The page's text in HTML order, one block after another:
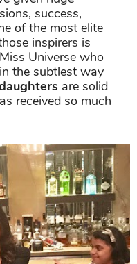
success,
of the most elite
inspirers is
Universe who
the subtlest way
are solid
received so much